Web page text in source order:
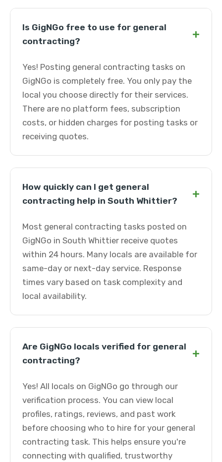
Is GigNGo free to use for general
contracting?
+
Yes! Posting general contracting tasks on
GigNGo is completely free. You only pay the
local you choose directly for their services.
There are no platform fees, subscription
costs, or hidden charges for posting tasks or
receiving quotes.
How quickly can I get general
contracting help in South Whittier?
+
Most general contracting tasks posted on
GigNGo in South Whittier receive quotes
within 24 hours. Many locals are available for
same-day or next-day service. Response
times vary based on task complexity and
local availability.
Are GigNGo locals verified for general
contracting?
+
Yes! All locals on GigNGo go through our
verification process. You can view local
profiles, ratings, reviews, and past work
before choosing who to hire for your general
contracting task. This helps ensure you're
connecting with qualified, trustworthy